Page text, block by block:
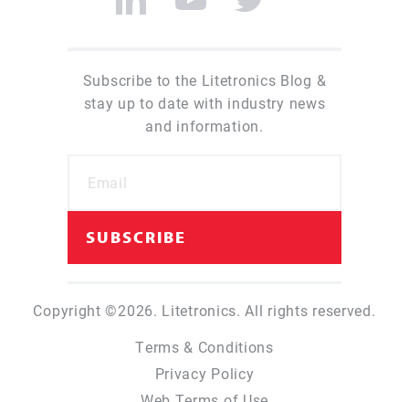
Subscribe to the Litetronics Blog &
stay up to date with industry news
and information.
Copyright ©2026. Litetronics. All rights reserved.
Terms & Conditions
Privacy Policy